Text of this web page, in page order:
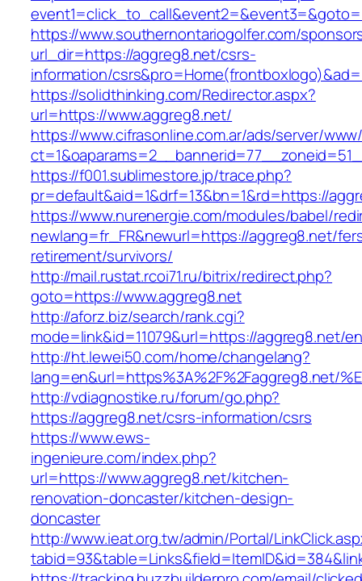
https://www.southernontariogolfer.com/
url_dir=https://aggreg8.net/csrs-
information/
https://solidthinking.com/Redirector.aspx?
url=https://www.aggreg8.net/
https://www.cifrasonline.com.ar/ads/server/
https://f001.sublimestore.jp/trace.php?
pr=default&aid=1&drf=13&bn=1&rd=https://
https://www.nurenergie.com/modules/babel/
newlang=fr_FR&newurl=https://aggreg8.net/
retirement/survivors/
http://mail.rustat.rcoi71.ru/bitrix/redirect.php?
goto=https://www.aggreg8.net
http://aforz.biz/search/rank.cgi?
mode=link&id=11079&url=https://aggreg8.net/
http://ht.lewei50.com/home/changelang?
lang=en&url=https%3A%2F%2Faggreg8.net/
http://vdiagnostike.ru/forum/go.php?
https://aggreg8.net/csrs-information/csrs
https://www.ews-
ingenieure.com/index.php?
url=https://www.aggreg8.net/kitchen-
renovation-doncaster/kitchen-design-
doncaster
http://www.ieat.org.tw/admin/Portal/